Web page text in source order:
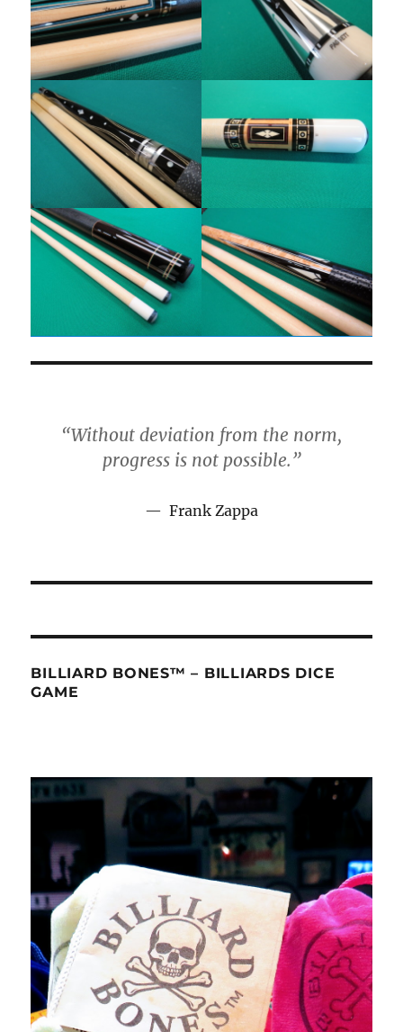
“Without deviation from the norm,
progress is not possible.”
Frank Zappa
BILLIARD BONES™ – BILLIARDS DICE
GAME
Video